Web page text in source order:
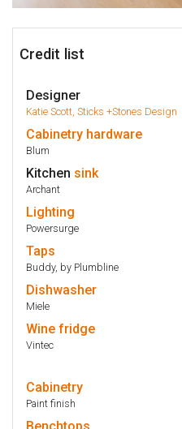
Credit list
Designer
Katie Scott, Sticks +Stones Design
Cabinetry hardware
Blum
Kitchen sink
Archant
Lighting
Powersurge
Taps
Buddy, by Plumbline
Dishwasher
Miele
Wine fridge
Vintec
Cabinetry
Paint finish
Benchtops